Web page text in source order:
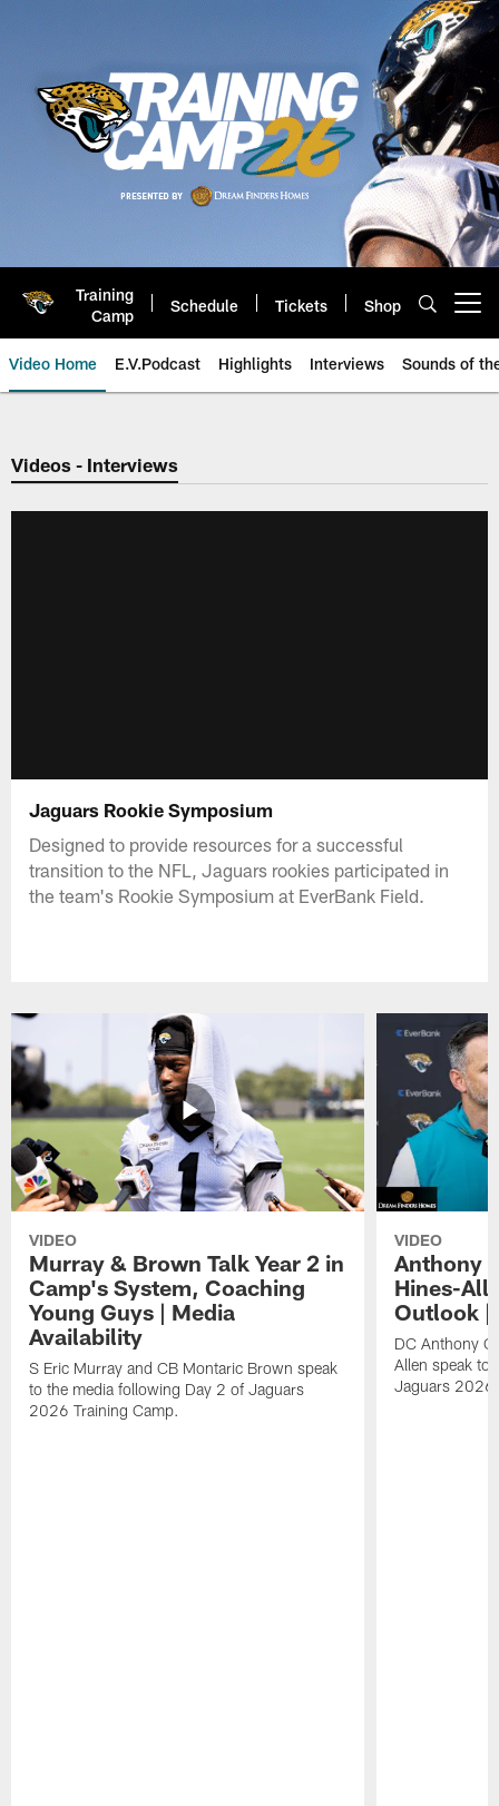
Training
Camp
Schedule Tickets Shop
Video Home E.V.Podcast Highlights Interviews Sounds of
Jaguars Video | Jacksonville
Videos - Interviews
Jaguars Rookie Symposium
Designed to provide resources for a successful
transition to the NFL, Jaguars rookies participated in
the team's Rookie Symposium at EverBank Field.
VIDEO
Murray & Brown Talk Year 2 in
Camp's System, Coaching
Young Guys | Media
Availability
S Eric Murray and CB Montaric Brown speak
to the media following Day 2 of Jaguars
2026 Training Camp.
VIDEO
Anthony
Hines-
Outlook |
DC Anthony
Allen speak to
Jaguars 2026